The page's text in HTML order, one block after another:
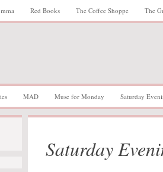
Red Books The Coffee Shoppe The
MAD Muse for Monday Saturday
Saturday